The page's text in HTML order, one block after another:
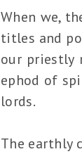
When we,
titles and
our priestly
ephod of
lords.
The earthly